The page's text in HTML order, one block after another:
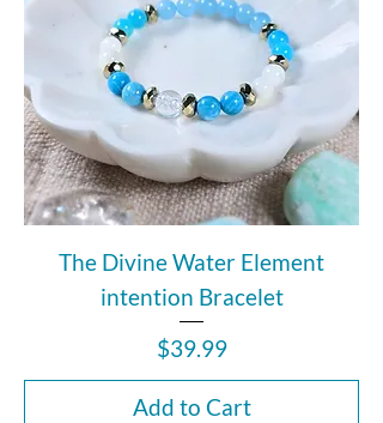
The Divine Water Element
intention Bracelet
Price
$39.99
Add to Cart